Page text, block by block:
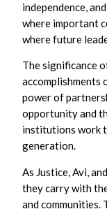
independence,
where important
where future
The significance
accomplishments
power of
opportunity and
institutions work
generation.
As Justice, Avi,
they carry with
and communities.